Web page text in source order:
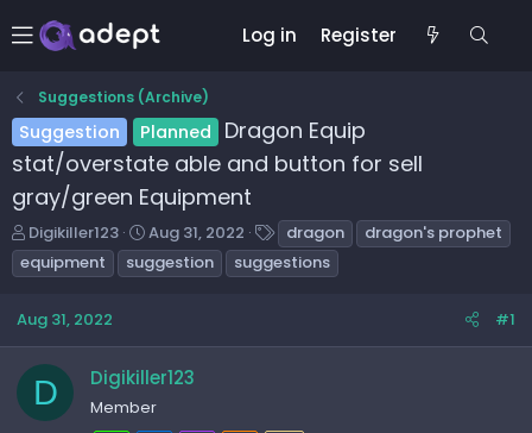
Log in Register
Suggestions (Archive)
Suggestion Planned
Dragon Equip
stat/overstate able and button for sell
gray/green Equipment
T
h
r
a
d
s
a
Digikiller123
S
t
a
d
a
e
Aug 31, 2022
T
a
g
dragon
dragon's prophet
equipment
suggestion suggestions
Aug 31, 2022 #1
D Digikiller123
Member